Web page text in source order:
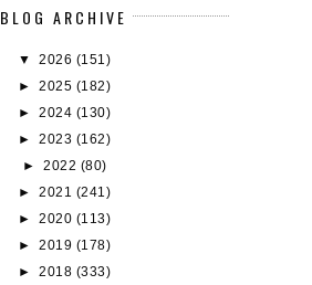
BLOG ARCHIVE
▼2026 (151)
►2025 (182)
►2024 (130)
►2023 (162)
► 2022 (80)
►2021 (241)
►2020 (113)
►2019 (178)
►2018 (333)